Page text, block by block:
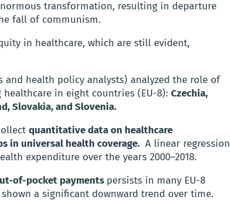
transformation, resulting in departure
fall of communism.
in healthcare, which are still evident,
health policy analysts) analyzed the role of
in eight countries (EU-8): Czechia,
Slovakia, and Slovenia.
quantitative data on healthcare
in universal health coverage. A linear regression
expenditure over the years 2000–2018.
of-pocket payments persists in many EU-8
a significant downward trend over time.